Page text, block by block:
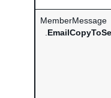
MemberMessage